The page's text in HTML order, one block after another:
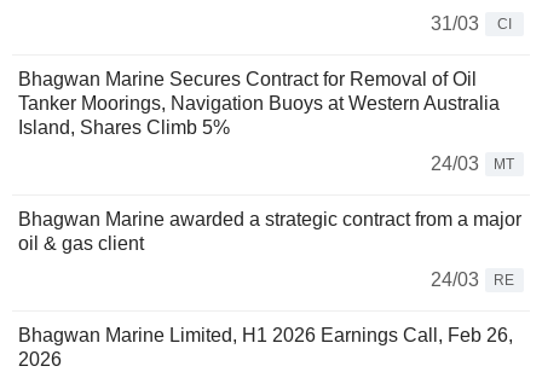
31/03
CI
Bhagwan Marine Secures Contract for Removal of Oil
Tanker Moorings, Navigation Buoys at Western Australia
Island, Shares Climb 5%
24/03
MT
Bhagwan Marine awarded a strategic contract from a major
oil & gas client
24/03
RE
Bhagwan Marine Limited, H1 2026 Earnings Call, Feb 26,
2026